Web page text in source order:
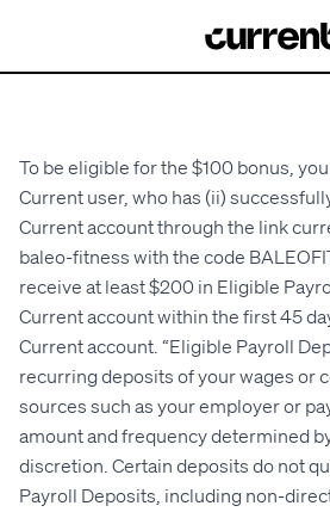
To be eligible for the $100 bonus,
Current user, who has (ii)
Current account through the link
baleo-fitness with the code
receive at least $200 in Eligible
Current account within the first 45
Current account. “Eligible Payroll
recurring deposits of your wages or
sources such as your employer or
amount and frequency determined
discretion. Certain deposits do not
Payroll Deposits, including non-